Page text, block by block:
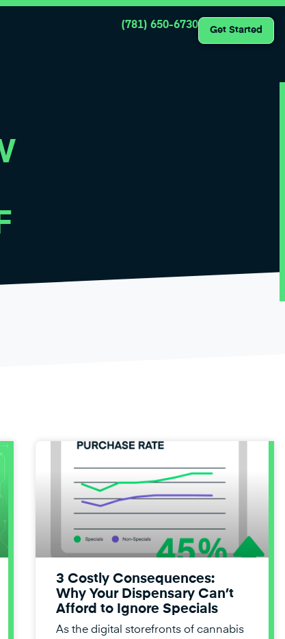
(781) 650-6730 Get Started
3 Costly Consequences:
Why Your Dispensary Can’t
Afford to Ignore Specials
As the digital storefronts of cannabis